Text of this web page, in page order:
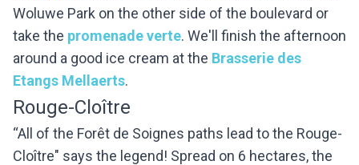
Woluwe Park on the other side of the boulevard or
take the promenade verte. We'll finish the afternoon
around a good ice cream at the Brasserie des
Etangs Mellaerts.
Rouge-Cloître
“All of the Forêt de Soignes paths lead to the Rouge-
Cloître" says the legend! Spread on 6 hectares, the